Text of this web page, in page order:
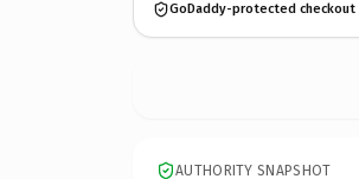
GoDaddy-protected checkout
AUTHORITY SNAPSHOT